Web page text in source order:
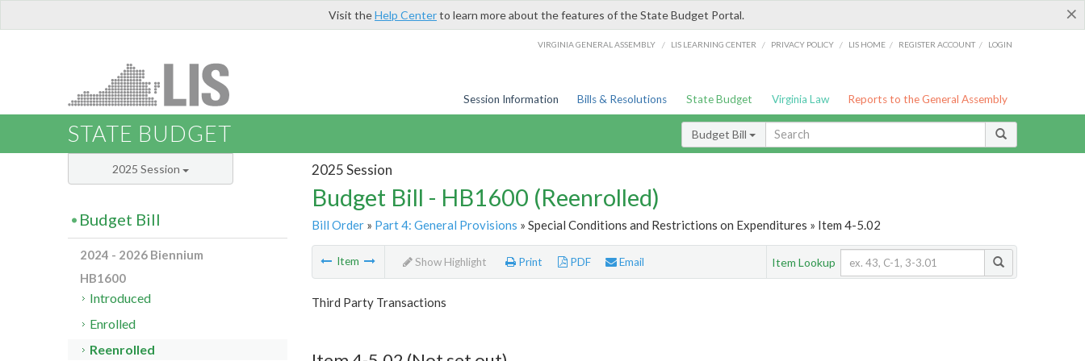
×
Visit theHelp Centerto learn more about the features of the State Budget Portal.
VIRGINIA GENERAL ASSEMBLY / LIS LEARNING CENTER / PRIVACY POLICY / LIS HOME / REGISTER ACCOUNT / LOGIN
Session Information Bills & Resolutions State Budget Virginia Law Reports to the General Assembly
STATE BUDGET Budget Bill
2025 Session
Budget Bill - HB1600 (Reenrolled)
Bill Order» Part 4: General Provisions » Special Conditions and Restrictions on Expenditures » Item 4-5.02
Item Show Highlight Print PDF Email Item Lookup
Third Party Transactions
2025 Session
Budget Bill
2024 - 2026 Biennium
HB1600
Introduced
Enrolled
Reenrolled